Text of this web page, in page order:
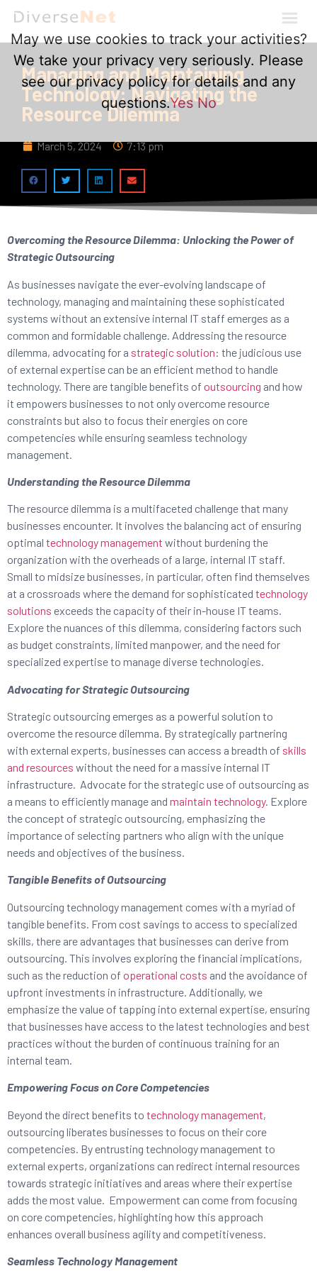
Managing and Maintaining
Technology: Navigating the
Resource Dilemma
March 5, 2024 7:13 pm
Overcoming the Resource Dilemma: Unlocking the Power of
Strategic Outsourcing
As businesses navigate the ever-evolving landscape of
technology, managing and maintaining these sophisticated
systems without an extensive internal IT staff emerges as a
common and formidable challenge. Addressing the resource
dilemma, advocating for a strategic solution: the judicious use
of external expertise can be an efficient method to handle
technology. There are tangible benefits of outsourcing and how
it empowers businesses to not only overcome resource
constraints but also to focus their energies on core
competencies while ensuring seamless technology
management.
Understanding the Resource Dilemma
The resource dilemma is a multifaceted challenge that many
businesses encounter. It involves the balancing act of ensuring
optimal technology management without burdening the
organization with the overheads of a large, internal IT staff.
Small to midsize businesses, in particular, often find themselves
at a crossroads where the demand for sophisticated technology
solutions exceeds the capacity of their in-house IT teams.
Explore the nuances of this dilemma, considering factors such
as budget constraints, limited manpower, and the need for
specialized expertise to manage diverse technologies.
Advocating for Strategic Outsourcing
Strategic outsourcing emerges as a powerful solution to
overcome the resource dilemma. By strategically partnering
with external experts, businesses can access a breadth of skills
and resources without the need for a massive internal IT
infrastructure. Advocate for the strategic use of outsourcing as
a means to efficiently manage and maintain technology. Explore
the concept of strategic outsourcing, emphasizing the
importance of selecting partners who align with the unique
needs and objectives of the business.
Tangible Benefits of Outsourcing
Outsourcing technology management comes with a myriad of
tangible benefits. From cost savings to access to specialized
skills, there are advantages that businesses can derive from
outsourcing. This involves exploring the financial implications,
such as the reduction of operational costs and the avoidance of
upfront investments in infrastructure. Additionally, we
emphasize the value of tapping into external expertise, ensuring
that businesses have access to the latest technologies and best
practices without the burden of continuous training for an
internal team.
Empowering Focus on Core Competencies
Beyond the direct benefits to technology management,
outsourcing liberates businesses to focus on their core
competencies. By entrusting technology management to
external experts, organizations can redirect internal resources
towards strategic initiatives and areas where their expertise
adds the most value. Empowerment can come from focusing
on core competencies, highlighting how this approach
enhances overall business agility and competitiveness.
Seamless Technology Management
May we use cookies to track your activities?
We take your privacy very seriously. Please
see our privacy policy for details and any
questions.Yes No